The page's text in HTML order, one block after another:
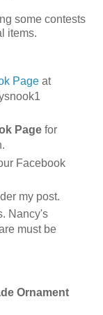
some contests
items.
Pageat
Pagefor
Facebook
my post.
Nancy's
must be
Ornament